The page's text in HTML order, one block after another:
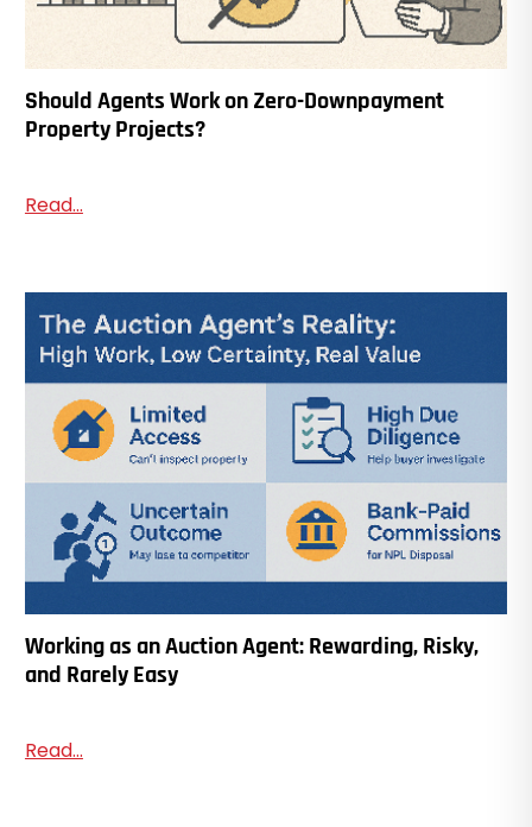
Should Agents Work on Zero-Downpayment
Property Projects?
Read...
Working as an Auction Agent: Rewarding, Risky,
and Rarely Easy
Read...